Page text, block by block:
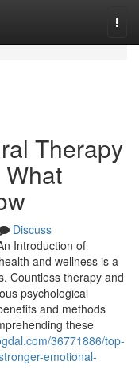
Therapy
Discuss
Introduction of
and wellness is a
Countless therapy and
psychological
and methods
these
36771886/top-
emotional-